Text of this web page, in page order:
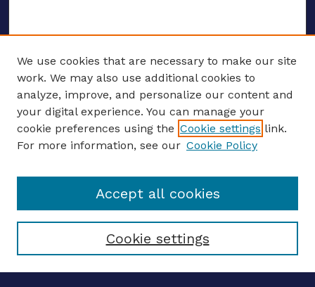
Journal Home
About This Journal
Editors
Most Popular Papers
Receive Email Notices or RSS
We use cookies that are necessary to make our site
work. We may also use additional cookies to
analyze, improve, and personalize our content and
your digital experience. You can manage your
cookie preferences using the Cookie settings link.
For more information, see our Cookie Policy
Cookie settings
Accept all cookies